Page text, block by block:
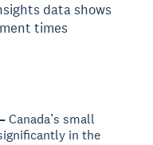
data shows
times
Canada’s small
in the